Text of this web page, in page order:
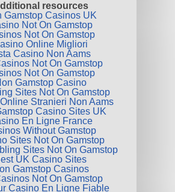
resources
Gamstop Casinos UK
Not On Gamstop
Not On Gamstop
Online Migliori
Casino Non Aams
Not On Gamstop
Not On Gamstop
Gamstop Casino
Sites Not On Gamstop
Stranieri Non Aams
Casino Sites UK
En Ligne France
Without Gamstop
Sites Not On Gamstop
Sites Not On Gamstop
UK Casino Sites
Gamstop Casinos
Not On Gamstop
Casino En Ligne Fiable